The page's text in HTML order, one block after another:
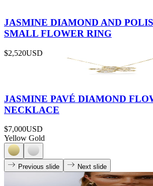
JASMINE DIAMOND AND
SMALL FLOWER RING
$2,520USD
JASMINE PAVÉ DIAMOND
NECKLACE
$7,000USD
Yellow Gold
Previous slide Next slide